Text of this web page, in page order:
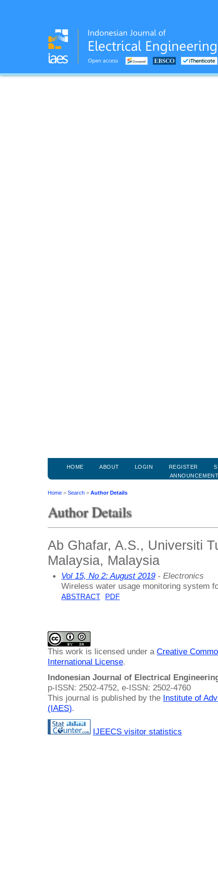
HOME ABOUT LOGIN REGISTER
Home > Search > Author Details
Author Details
Ab Ghafar, A.S., Universiti
Malaysia, Malaysia
Vol 15, No 2: August 2019 - Electronics
Wireless water usage monitoring system
ABSTRACT PDF
This work is licensed under a Creative
International License.
Indonesian Journal of Electrical
p-ISSN: 2502-4752, e-ISSN: 2502-4760
This journal is published by the Institute of
(IAES).
IJEECS visitor statistics